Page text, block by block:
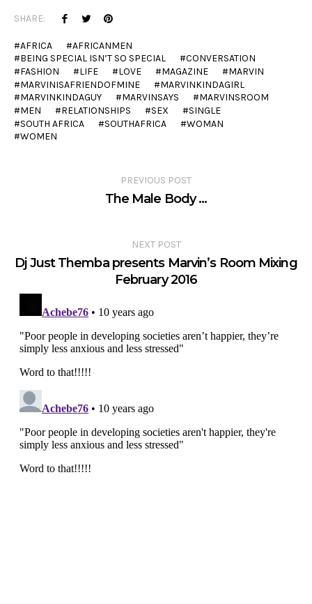
SHARE:
AFRICA
AFRICANMEN
BEING SPECIAL ISN’T SO SPECIAL
CONVERSATION
FASHION
LIFE LOVE MAGAZINE
MARVIN
MARVINISAFRIENDOFMINE
MARVINKINDAGIRL
MARVINKINDAGUY
MARVINSAYS
MARVINSROOM
MEN
RELATIONSHIPS SEX
SINGLE
SOUTH AFRICA
SOUTHAFRICA
WOMAN
WOMEN
PREVIOUS POST
The Male Body …
NEXT POST
Dj Just Themba presents Marvin’s Room Mixing
February 2016